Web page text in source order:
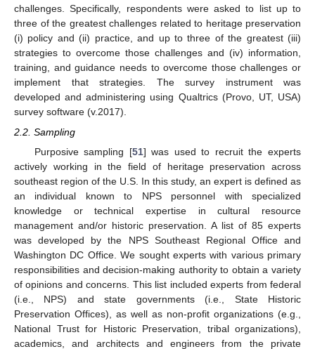
challenges. Specifically, respondents were asked to list up to
three of the greatest challenges related to heritage preservation
(i) policy and (ii) practice, and up to three of the greatest (iii)
strategies to overcome those challenges and (iv) information,
training, and guidance needs to overcome those challenges or
implement that strategies. The survey instrument was
developed and administering using Qualtrics (Provo, UT, USA)
survey software (v.2017).
2.2. Sampling
Purposive sampling [51] was used to recruit the experts
actively working in the field of heritage preservation across
southeast region of the U.S. In this study, an expert is defined as
an individual known to NPS personnel with specialized
knowledge or technical expertise in cultural resource
management and/or historic preservation. A list of 85 experts
was developed by the NPS Southeast Regional Office and
Washington DC Office. We sought experts with various primary
responsibilities and decision-making authority to obtain a variety
of opinions and concerns. This list included experts from federal
(i.e., NPS) and state governments (i.e., State Historic
Preservation Offices), as well as non-profit organizations (e.g.,
National Trust for Historic Preservation, tribal organizations),
academics, and architects and engineers from the private